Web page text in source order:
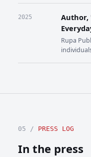
2025
Author,
Rupa
05 / PRESS LOG
In the press